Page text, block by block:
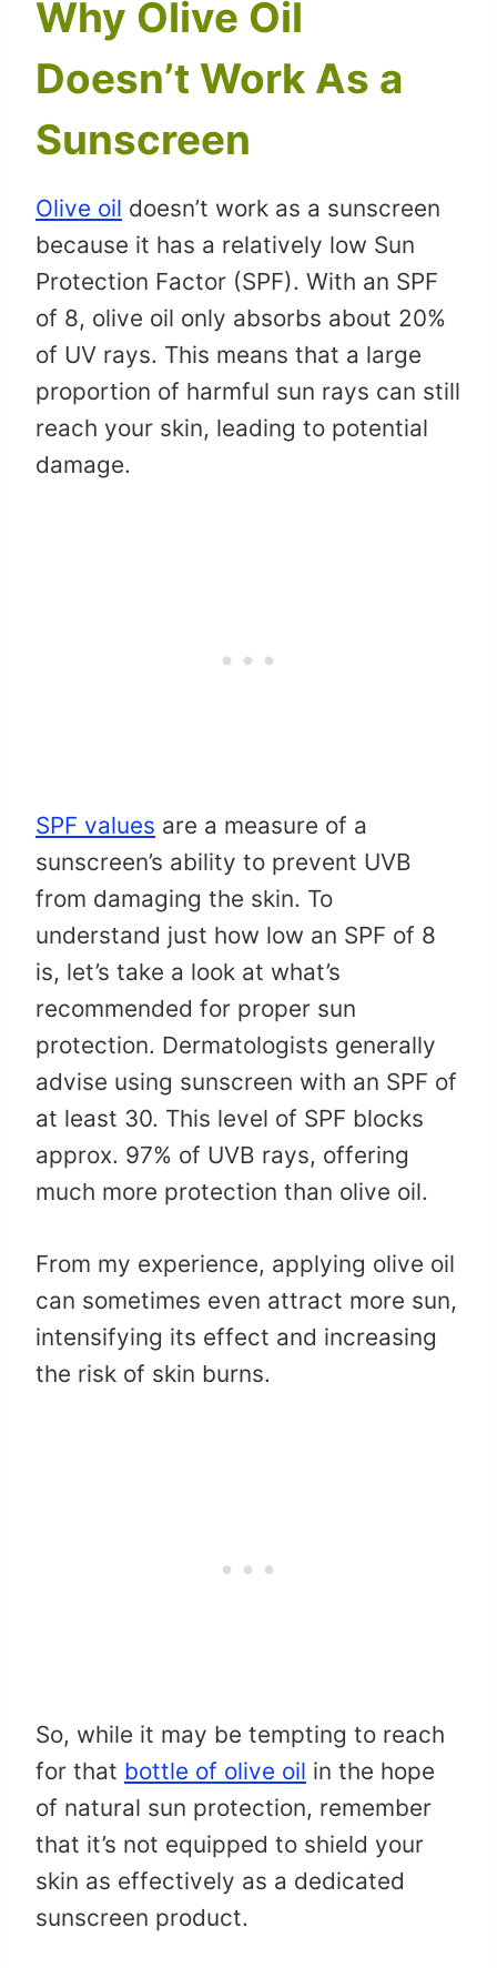
Why Olive Oil
Doesn’t Work As a
Sunscreen
Olive oil doesn’t work as a sunscreen
because it has a relatively low Sun
Protection Factor (SPF). With an SPF
of 8, olive oil only absorbs about 20%
of UV rays. This means that a large
proportion of harmful sun rays can still
reach your skin, leading to potential
damage.
SPF values are a measure of a
sunscreen’s ability to prevent UVB
from damaging the skin. To
understand just how low an SPF of 8
is, let’s take a look at what’s
recommended for proper sun
protection. Dermatologists generally
advise using sunscreen with an SPF of
at least 30. This level of SPF blocks
approx. 97% of UVB rays, offering
much more protection than olive oil.
From my experience, applying olive oil
can sometimes even attract more sun,
intensifying its effect and increasing
the risk of skin burns.
So, while it may be tempting to reach
for that bottle of olive oil in the hope
of natural sun protection, remember
that it’s not equipped to shield your
skin as effectively as a dedicated
sunscreen product.